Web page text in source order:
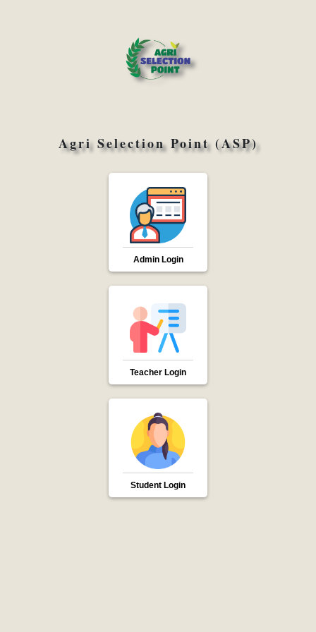
Agri Selection Point (ASP)
Admin Login
Teacher Login
Student Login